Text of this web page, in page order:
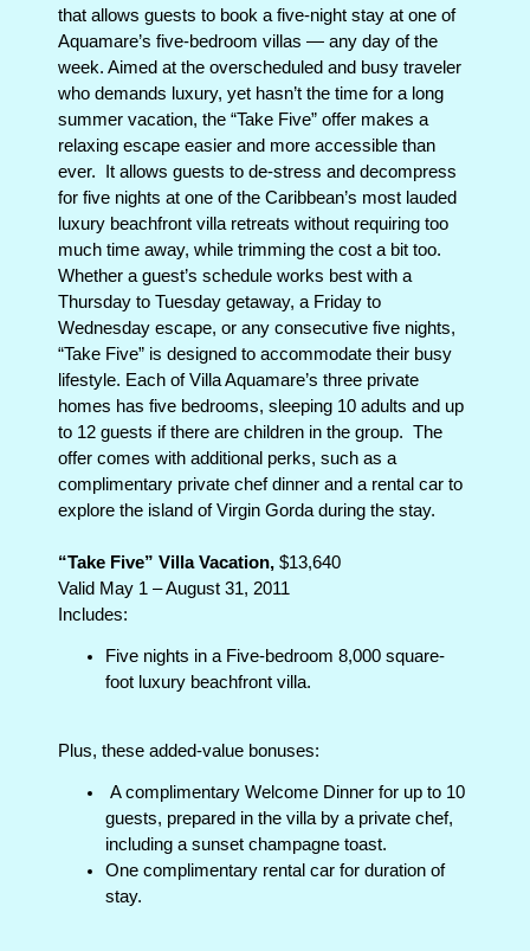
that allows guests to book a five-night stay at one of
Aquamare’s five-bedroom villas — any day of the
week. Aimed at the overscheduled and busy traveler
who demands luxury, yet hasn’t the time for a long
summer vacation, the “Take Five” offer makes a
relaxing escape easier and more accessible than
ever.
It allows guests to de-stress and decompress
for five nights at one of the Caribbean’s most lauded
luxury beachfront villa retreats without requiring too
much time away, while trimming the cost a bit too.
Whether a guest’s schedule works best with a
Thursday to Tuesday getaway, a Friday to
Wednesday escape, or any consecutive five nights,
“Take Five” is designed to accommodate their busy
lifestyle. Each of Villa Aquamare’s three private
homes has five bedrooms, sleeping 10 adults and up
to 12 guests if there are children in the group. The
offer comes with additional perks, such as a
complimentary private chef dinner and a rental car to
explore the island of Virgin Gorda during the stay.
“Take Five” Villa Vacation, $13,640
Valid May 1 – August 31, 2011
Includes:
Five nights in a Five-bedroom 8,000 square-
foot luxury beachfront villa.
Plus, these added-value bonuses:
A complimentary Welcome Dinner for up to 10
guests, prepared in the villa by a private chef,
including a sunset champagne toast.
One complimentary rental car for duration of
stay.